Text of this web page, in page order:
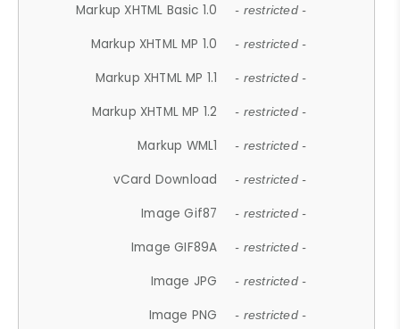
Markup XHTML Basic 1.0 - restricted -
Markup XHTML MP 1.0 - restricted -
Markup XHTML MP 1.1 - restricted -
Markup XHTML MP 1.2 - restricted -
Markup WML1 - restricted -
vCard Download - restricted -
Image Gif87 - restricted -
Image GIF89A - restricted -
Image JPG - restricted -
Image PNG - restricted -